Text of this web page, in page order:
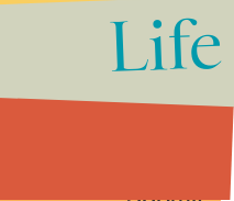
Life